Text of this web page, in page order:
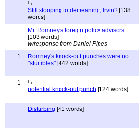
Still stooping to demeaning, Irvin? [138
words]
Mr. Romney's foreign policy advisors
[103 words]
w/response from Daniel Pipes
1
Romney's knock-out punches were no
"stumbles" [442 words]
1
potential knock-out punch [124 words]
Disturbing [41 words]